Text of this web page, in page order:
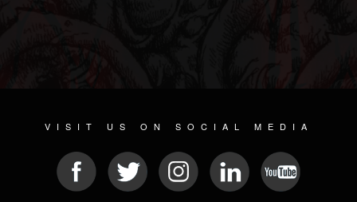
VISIT US ON SOCIAL MEDIA